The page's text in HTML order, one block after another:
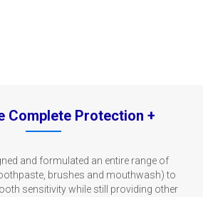
Complete Protection +
and formulated an entire range of
brushes and mouthwash) to
sensitivity while still providing other